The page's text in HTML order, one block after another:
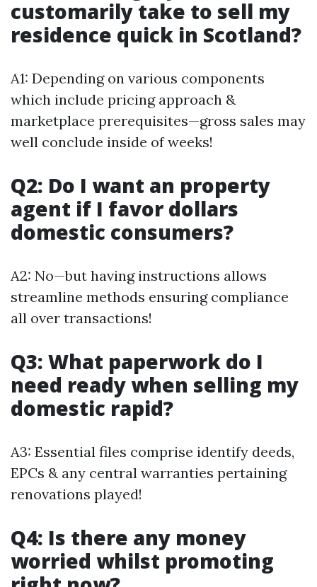
customarily take to sell my
residence quick in Scotland?
A1: Depending on various components
which include pricing approach &
marketplace prerequisites—gross sales may
well conclude inside of weeks!
Q2: Do I want an property
agent if I favor dollars
domestic consumers?
A2: No—but having instructions allows
streamline methods ensuring compliance
all over transactions!
Q3: What paperwork do I
need ready when selling my
domestic rapid?
A3: Essential files comprise identify deeds,
EPCs & any central warranties pertaining
renovations played!
Q4: Is there any money
worried whilst promoting